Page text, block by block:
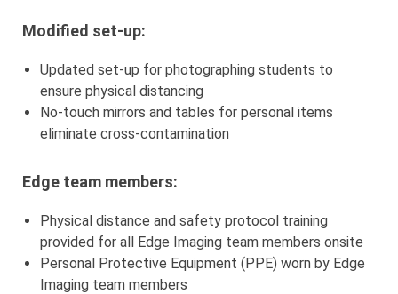
Modified set-up:
Updated set-up for photographing students to
ensure physical distancing
No-touch mirrors and tables for personal items
eliminate cross-contamination
Edge team members:
Physical distance and safety protocol training
provided for all Edge Imaging team members onsite
Personal Protective Equipment (PPE) worn by Edge
Imaging team members